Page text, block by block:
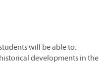
will be able to:
developments in the